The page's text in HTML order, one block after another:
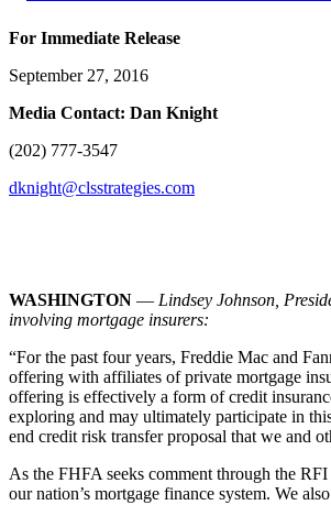
For Immediate Release
September 27, 2016
Media Contact: Dan Knight
(202) 777-3547
dknight@clsstrategies.com
WASHINGTON — Lindsey Johnson,
involving mortgage insurers:
“For the past four years, Freddie Mac and
offering with affiliates of private mortgage
offering is effectively a form of credit
exploring and may ultimately participate in
end credit risk transfer proposal that we and
As the FHFA seeks comment through the
our nation’s mortgage finance system. We